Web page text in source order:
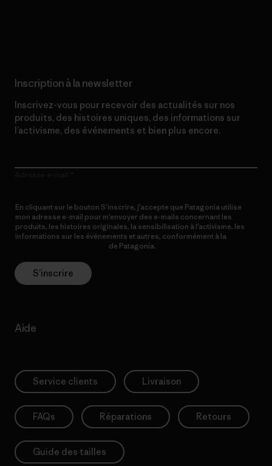
Inscription à la newsletter
Inscrivez-vous pour recevoir des actualités sur nos
produits, des histoires uniques, des informations sur
l’activisme, des événements et bien plus encore.
En cliquant sur le bouton S’inscrire, j’accepte que Patagonia utilise
mon adresse e-mail pour m’envoyer des e-mails concernant les
produits, les histoires originales, la sensibilisation à l’activisme, les
informations sur les événements et autres, conformément à la
de Patagonia.
S’inscrire
Aide
Service clients Livraison
FAQs Réparations Retours
Guide des tailles